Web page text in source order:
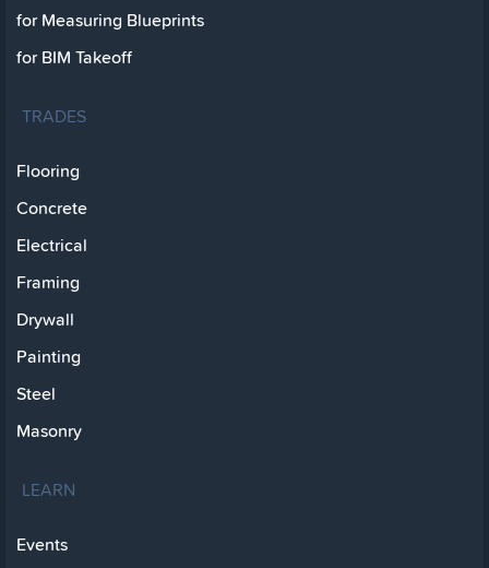
for Measuring Blueprints
for BIM Takeoff
TRADES
Flooring
Concrete
Electrical
Framing
Drywall
Painting
Steel
Masonry
LEARN
Events